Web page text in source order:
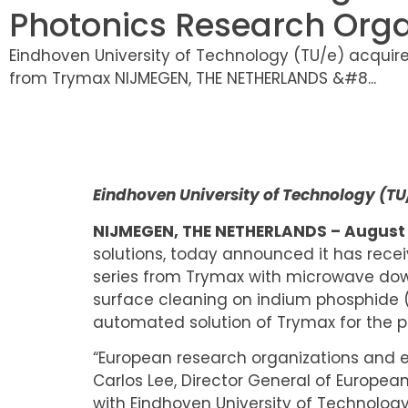
Photonics Research
Eindhoven University of Technology (TU/e)
from Trymax NIJMEGEN, THE NETHERLANDS &#8...
Eindhoven University of Technology
NIJMEGEN, THE NETHERLANDS – August
solutions, today announced it has
series from Trymax with microwave
surface cleaning on indium phosphide
automated solution of Trymax for the
“European research organizations
Carlos Lee, Director General of
with Eindhoven University of